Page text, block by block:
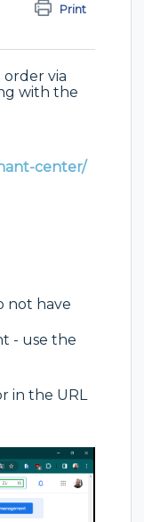
Print
via
with the
center/
not have
- use the
in the URL